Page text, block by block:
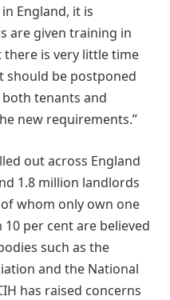
England, it is
are given training in
is very little time
should be postponed
tenants and
new requirements.”
out across England
1.8 million landlords
whom only own one
per cent are believed
such as the
and the National
has raised concerns